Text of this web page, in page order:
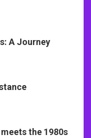
A Journey
the 1980s